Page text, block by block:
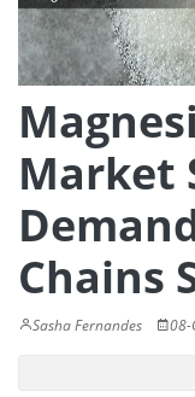
Market
Chains
Sasha Fernandes 08-